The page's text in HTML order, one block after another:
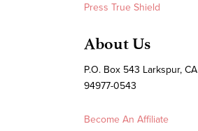
Press True Shield
About Us
P.O. Box 543 Larkspur, CA
94977-0543
Become An Affiliate